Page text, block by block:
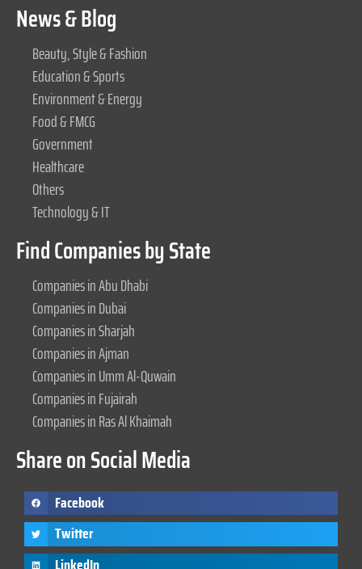
News & Blog
Beauty, Style & Fashion
Education & Sports
Environment & Energy
Food & FMCG
Government
Healthcare
Others
Technology & IT
Find Companies by State
Companies in Abu Dhabi
Companies in Dubai
Companies in Sharjah
Companies in Ajman
Companies in Umm Al-Quwain
Companies in Fujairah
Companies in Ras Al Khaimah
Share on Social Media
Facebook
Twitter